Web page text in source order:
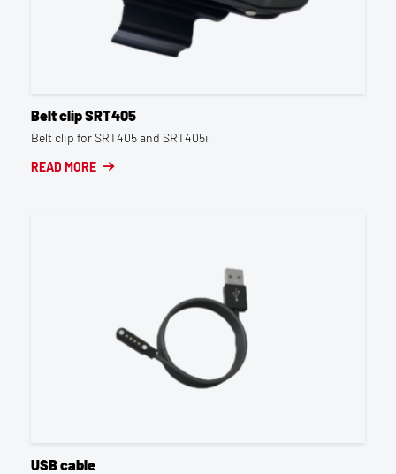
Belt clip SRT405
Belt clip for SRT405 and SRT405i.
READ MORE
USB cable